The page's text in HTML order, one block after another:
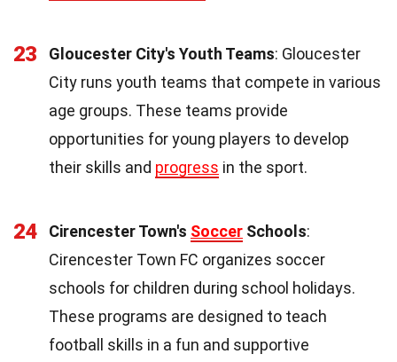
23 Gloucester City's Youth Teams: Gloucester
City runs youth teams that compete in various
age groups. These teams provide
opportunities for young players to develop
their skills and progress in the sport.
24 Cirencester Town's Soccer Schools:
Cirencester Town FC organizes soccer
schools for children during school holidays.
These programs are designed to teach
football skills in a fun and supportive